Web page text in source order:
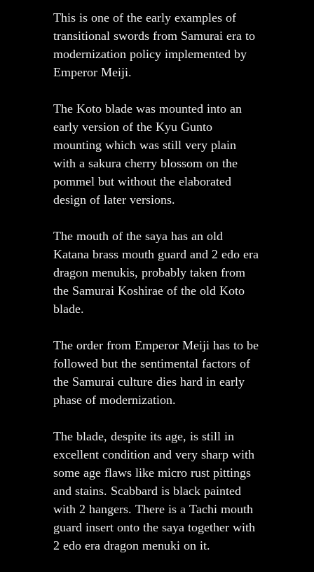
This is one of the early examples of
transitional swords from Samurai era to
modernization policy implemented by
Emperor Meiji.
The Koto blade was mounted into an
early version of the Kyu Gunto
mounting which was still very plain
with a sakura cherry blossom on the
pommel but without the elaborated
design of later versions.
The mouth of the saya has an old
Katana brass mouth guard and 2 edo era
dragon menukis, probably taken from
the Samurai Koshirae of the old Koto
blade.
The order from Emperor Meiji has to be
followed but the sentimental factors of
the Samurai culture dies hard in early
phase of modernization.
The blade, despite its age, is still in
excellent condition and very sharp with
some age flaws like micro rust pittings
and stains. Scabbard is black painted
with 2 hangers. There is a Tachi mouth
guard insert onto the saya together with
2 edo era dragon menuki on it.